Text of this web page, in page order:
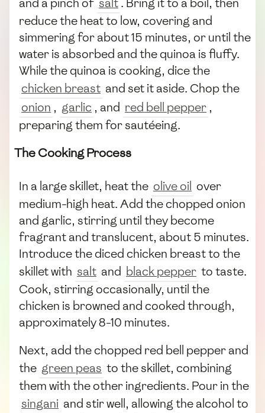
and a pinch of salt. Bring it to a boil, then
reduce the heat to low, covering and
simmering for about 15 minutes, or until the
water is absorbed and the quinoa is fluffy.
While the quinoa is cooking, dice the
chicken breast and set it aside. Chop the
onion , garlic , and red bell pepper ,
preparing them for sautéeing.
The Cooking Process
In a large skillet, heat the olive oil over
medium-high heat. Add the chopped onion
and garlic, stirring until they become
fragrant and translucent, about 5 minutes.
Introduce the diced chicken breast to the
skillet with salt and black pepper to taste.
Cook, stirring occasionally, until the
chicken is browned and cooked through,
approximately 8-10 minutes.
Next, add the chopped red bell pepper and
the green peas to the skillet, combining
them with the other ingredients. Pour in the
singani and stir well, allowing the alcohol to